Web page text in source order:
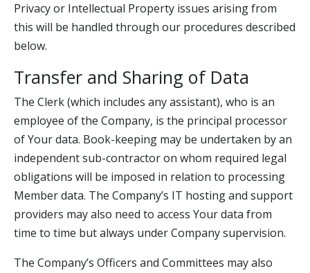
Privacy or Intellectual Property issues arising from
this will be handled through our procedures described
below.
Transfer and Sharing of Data
The Clerk (which includes any assistant), who is an
employee of the Company, is the principal processor
of Your data. Book-keeping may be undertaken by an
independent sub-contractor on whom required legal
obligations will be imposed in relation to processing
Member data. The Company’s IT hosting and support
providers may also need to access Your data from
time to time but always under Company supervision.
The Company’s Officers and Committees may also